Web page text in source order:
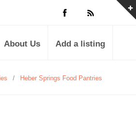
About Us Add a listing
/ Heber Springs Food Pantries